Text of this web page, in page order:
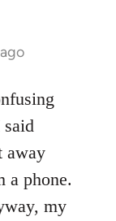
away
a phone.
my